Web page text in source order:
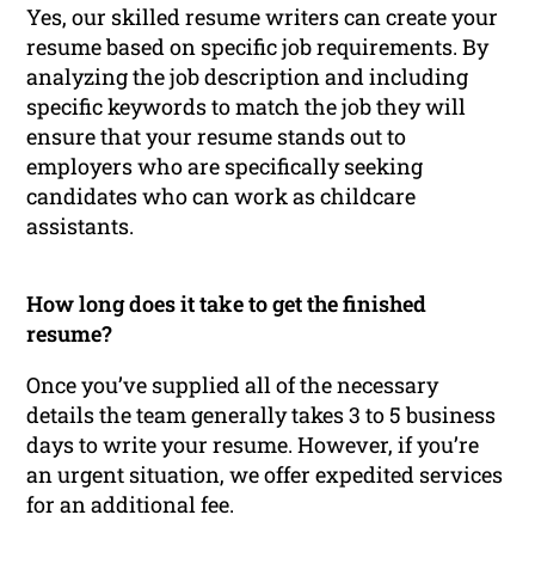
Yes, our skilled resume writers can create your
resume based on specific job requirements. By
analyzing the job description and including
specific keywords to match the job they will
ensure that your resume stands out to
employers who are specifically seeking
candidates who can work as childcare
assistants.
How long does it take to get the finished
resume?
Once you’ve supplied all of the necessary
details the team generally takes 3 to 5 business
days to write your resume. However, if you’re
an urgent situation, we offer expedited services
for an additional fee.